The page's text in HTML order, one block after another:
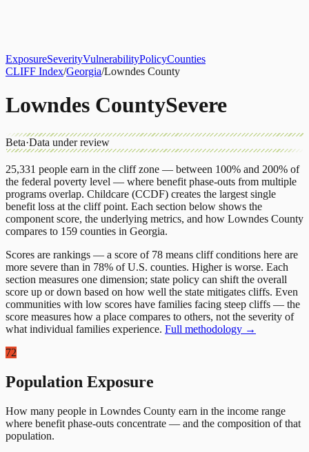
ExposureSeverityVulnerabilityPolicyCounties
CLIFF Index/Georgia/Lowndes County
Lowndes CountySevere
Beta·Data under review
25,331 people earn in the cliff zone — between 100% and 200% of
the federal poverty level — where benefit phase-outs from multiple
programs overlap. Childcare (CCDF) creates the largest single
benefit loss at the cliff point. Each section below shows the
component score, the underlying metrics, and how Lowndes County
compares to 159 counties in Georgia.
Scores are rankings — a score of 78 means cliff conditions here are
more severe than in 78% of U.S. counties. Higher is worse. Each
section measures one dimension; state policy can shift the overall
score up or down based on how well the state mitigates cliffs. Even
communities with low scores have families facing steep cliffs — the
score measures how a place compares to others, not the severity of
what individual families experience. Full methodology →
72
Population Exposure
How many people in Lowndes County earn in the income range
where benefit phase-outs concentrate — and the composition of that
population.